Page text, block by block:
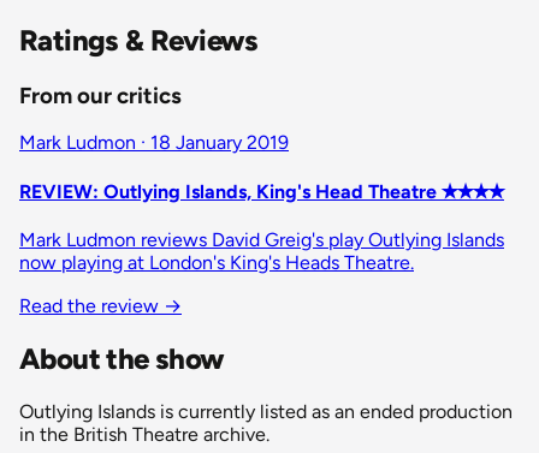
Ratings & Reviews
From our critics
Mark Ludmon · 18 January 2019
REVIEW: Outlying Islands, King's Head Theatre ✭✭✭✭
Mark Ludmon reviews David Greig's play Outlying Islands
now playing at London's King's Heads Theatre.
Read the review →
About the show
Outlying Islands is currently listed as an ended production
in the British Theatre archive.